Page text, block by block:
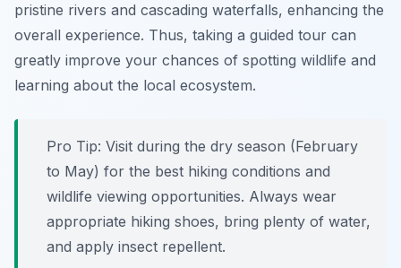
pristine rivers and cascading waterfalls, enhancing the
overall experience. Thus, taking a guided tour can
greatly improve your chances of spotting wildlife and
learning about the local ecosystem.
Pro Tip: Visit during the dry season (February
to May) for the best hiking conditions and
wildlife viewing opportunities. Always wear
appropriate hiking shoes, bring plenty of water,
and apply insect repellent.